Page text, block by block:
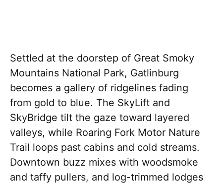
Settled at the doorstep of Great Smoky
Mountains National Park, Gatlinburg
becomes a gallery of ridgelines fading
from gold to blue. The SkyLift and
SkyBridge tilt the gaze toward layered
valleys, while Roaring Fork Motor Nature
Trail loops past cabins and cold streams.
Downtown buzz mixes with woodsmoke
and taffy pullers, and log-trimmed lodges